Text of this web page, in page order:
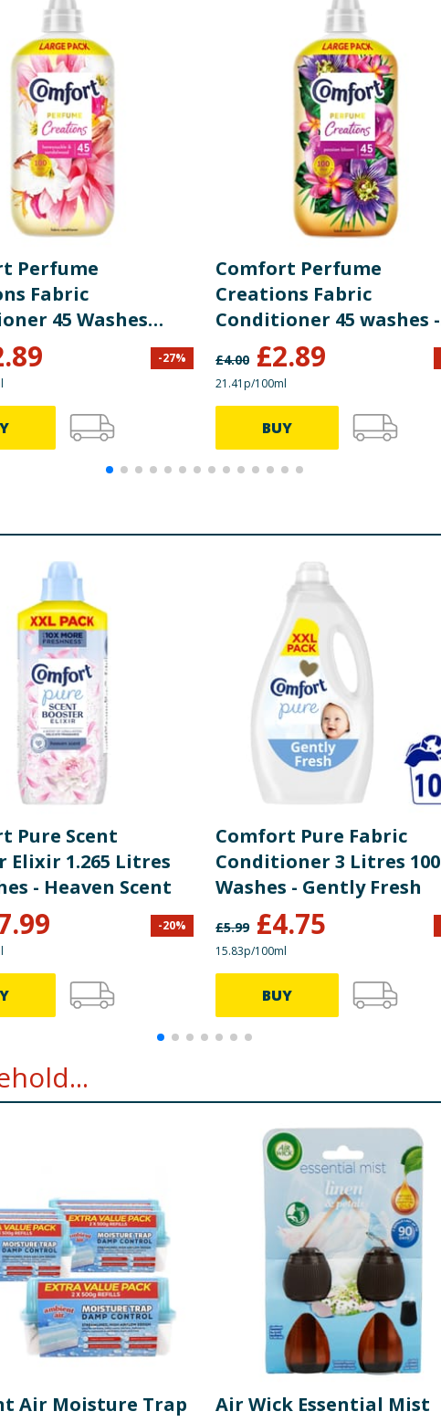
Perfume
Fabric
45 Washes
&
-27%
Comfort Perfume
Creations Fabric
Conditioner 45 washes -
Passion Bloom
£4.00 £2.89
21.41p/100ml
BUY
Pure Scent
Elixir 1.265 Litres
55 Washes - Heaven Scent
-20%
Comfort Pure Fabric
Conditioner 3 Litres 100
Washes - Gently Fresh
£5.99 £4.75
15.83p/100ml
BUY
Air Moisture Trap
Air Wick Essential Mist